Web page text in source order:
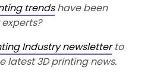
trendshave been
Industry newsletterto
latest 3D printing news.